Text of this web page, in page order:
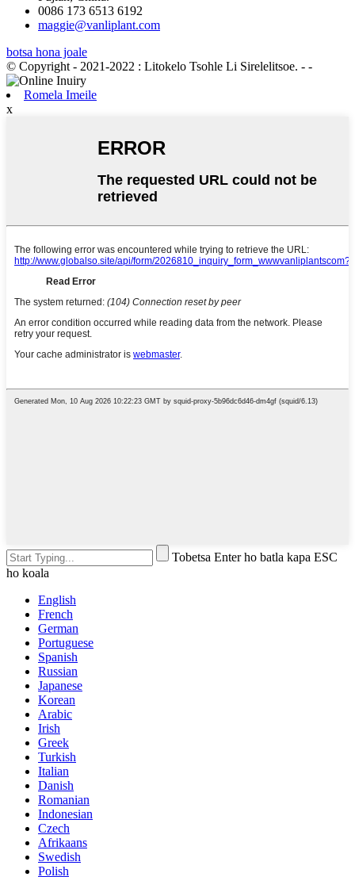
0086 173 6513 6192
maggie@vanliplant.com
botsa hona joale
© Copyright - 2021-2022 : Litokelo Tsohle Li Sirelelitsoe. - -
Romela Imeile
x
Tobetsa Enter ho batla kapa ESC
ho koala
English
French
German
Portuguese
Spanish
Russian
Japanese
Korean
Arabic
Irish
Greek
Turkish
Italian
Danish
Romanian
Indonesian
Czech
Afrikaans
Swedish
Polish